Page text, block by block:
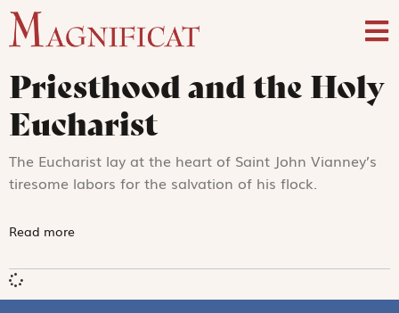
Priesthood and the Holy
Eucharist
The Eucharist lay at the heart of Saint John Vianney’s
tiresome labors for the salvation of his flock.
Read more